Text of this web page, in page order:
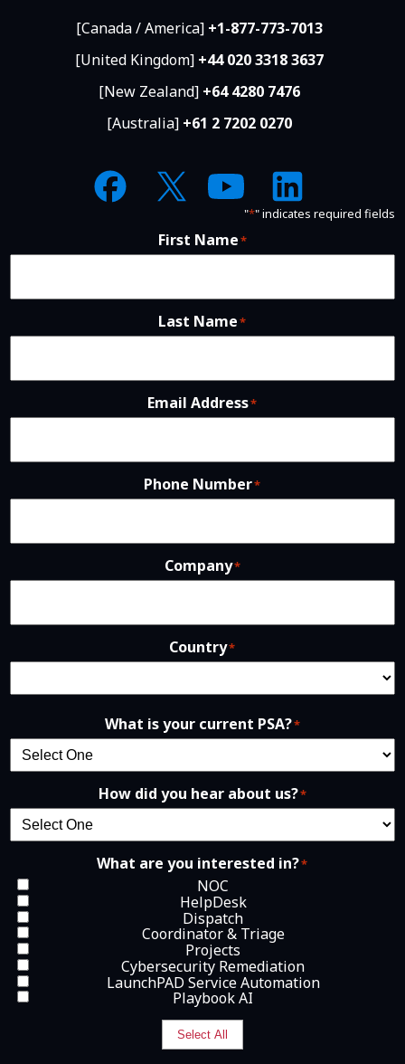
[Canada / America] +1-877-773-7013
[United Kingdom] +44 020 3318 3637
[New Zealand] +64 4280 7476
[Australia] +61 2 7202 0270
"*" indicates required fields
First Name*
Last Name*
Email Address*
Phone Number*
Company*
Country*
What is your current PSA?*
How did you hear about us?*
What are you interested in?*
NOC
HelpDesk
Dispatch
Coordinator & Triage
Projects
Cybersecurity Remediation
LaunchPAD Service Automation
Playbook AI
Select All